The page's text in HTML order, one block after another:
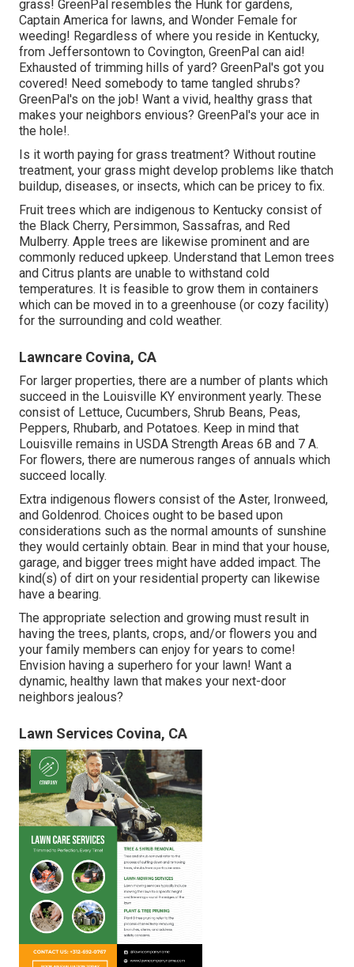
grass! GreenPal resembles the Hunk for gardens,
Captain America for lawns, and Wonder Female for
weeding! Regardless of where you reside in Kentucky,
from Jeffersontown to Covington, GreenPal can aid!
Exhausted of trimming hills of yard? GreenPal's got you
covered! Need somebody to tame tangled shrubs?
GreenPal's on the job! Want a vivid, healthy grass that
makes your neighbors envious? GreenPal's your ace in
the hole!.
Is it worth paying for grass treatment? Without routine
treatment, your grass might develop problems like thatch
buildup, diseases, or insects, which can be pricey to fix.
Fruit trees which are indigenous to Kentucky consist of
the Black Cherry, Persimmon, Sassafras, and Red
Mulberry. Apple trees are likewise prominent and are
commonly reduced upkeep. Understand that Lemon trees
and Citrus plants are unable to withstand cold
temperatures. It is feasible to grow them in containers
which can be moved in to a greenhouse (or cozy facility)
for the surrounding and cold weather.
Lawncare Covina, CA
For larger properties, there are a number of plants which
succeed in the Louisville KY environment yearly. These
consist of Lettuce, Cucumbers, Shrub Beans, Peas,
Peppers, Rhubarb, and Potatoes. Keep in mind that
Louisville remains in USDA Strength Areas 6B and 7 A.
For flowers, there are numerous ranges of annuals which
succeed locally.
Extra indigenous flowers consist of the Aster, Ironweed,
and Goldenrod. Choices ought to be based upon
considerations such as the normal amounts of sunshine
they would certainly obtain. Bear in mind that your house,
garage, and bigger trees might have added impact. The
kind(s) of dirt on your residential property can likewise
have a bearing.
The appropriate selection and growing must result in
having the trees, plants, crops, and/or flowers you and
your family members can enjoy for years to come!
Envision having a superhero for your lawn! Want a
dynamic, healthy lawn that makes your next-door
neighbors jealous?
Lawn Services Covina, CA